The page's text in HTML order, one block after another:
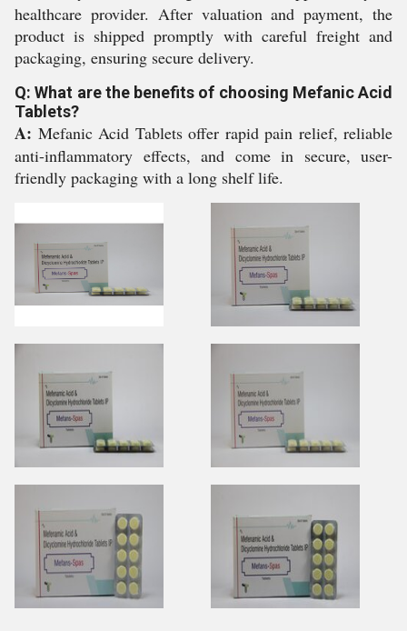
healthcare provider. After valuation and payment, the
product is shipped promptly with careful freight and
packaging, ensuring secure delivery.
Q: What are the benefits of choosing Mefanic Acid
Tablets?
A: Mefanic Acid Tablets offer rapid pain relief, reliable
anti-inflammatory effects, and come in secure, user-
friendly packaging with a long shelf life.